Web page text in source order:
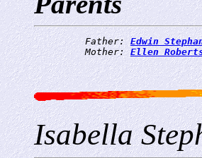
         Father:
Edwin
         Mother:
Ellen
Isabella